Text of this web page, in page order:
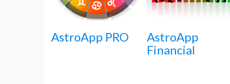
AstroApp PRO
AstroApp
Financial